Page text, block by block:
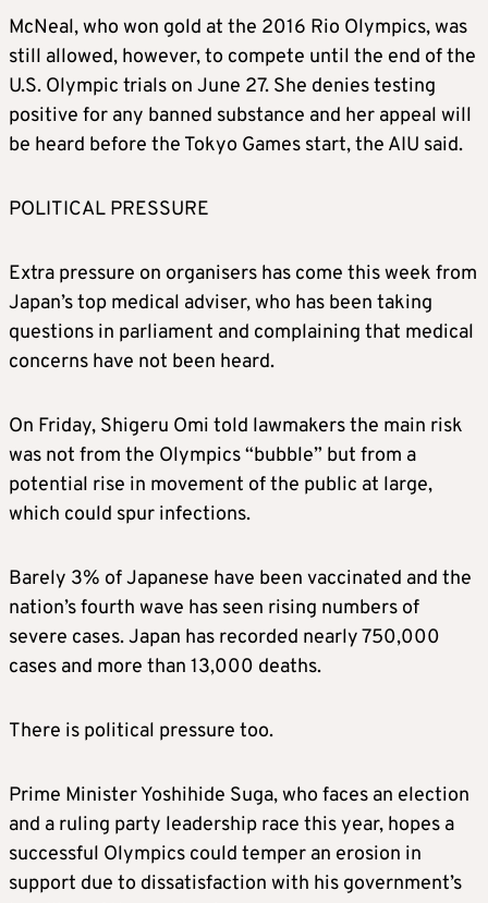
McNeal, who won gold at the 2016 Rio Olympics, was
still allowed, however, to compete until the end of the
U.S. Olympic trials on June 27. She denies testing
positive for any banned substance and her appeal will
be heard before the Tokyo Games start, the AIU said.
POLITICAL PRESSURE
Extra pressure on organisers has come this week from
Japan’s top medical adviser, who has been taking
questions in parliament and complaining that medical
concerns have not been heard.
On Friday, Shigeru Omi told lawmakers the main risk
was not from the Olympics “bubble” but from a
potential rise in movement of the public at large,
which could spur infections.
Barely 3% of Japanese have been vaccinated and the
nation’s fourth wave has seen rising numbers of
severe cases. Japan has recorded nearly 750,000
cases and more than 13,000 deaths.
There is political pressure too.
Prime Minister Yoshihide Suga, who faces an election
and a ruling party leadership race this year, hopes a
successful Olympics could temper an erosion in
support due to dissatisfaction with his government’s